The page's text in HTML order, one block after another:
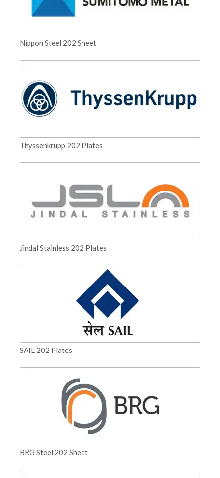
Nippon Steel 202 Sheet
Thyssenkrupp 202 Plates
Jindal Stainless 202 Plates
SAIL 202 Plates
BRG Steel 202 Sheet